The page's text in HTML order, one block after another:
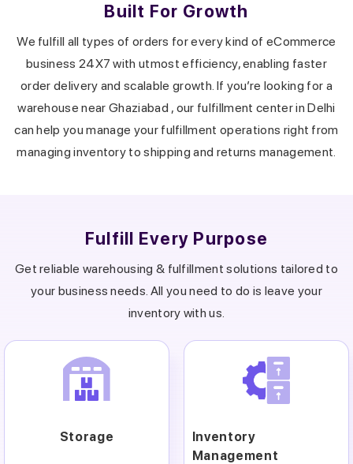
Built For Growth
We fulfill all types of orders for every kind of eCommerce
business 24X7 with utmost efficiency, enabling faster
order delivery and scalable growth. If you’re looking for a
warehouse nearGhaziabad , our fulfillment center inDelhi
can help you manage your fulfillment operations right from
managing inventory to shipping and returns management.
Fulfill Every Purpose
Get reliable warehousing & fulfillment solutions tailored to
your business needs. All you need to do is leave your
inventory with us.
Storage
Inventory
Management